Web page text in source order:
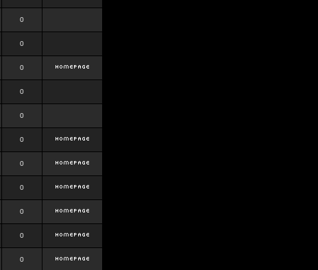
0
0
0
0
0
0
0
0
0
0
0